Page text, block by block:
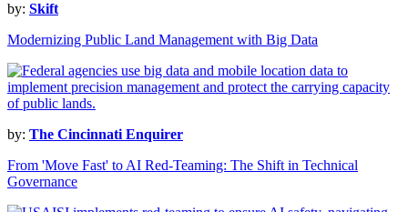
by: Skift
Modernizing Public Land Management with Big Data
by: The Cincinnati Enquirer
From 'Move Fast' to AI Red-Teaming: The Shift in Technical
Governance